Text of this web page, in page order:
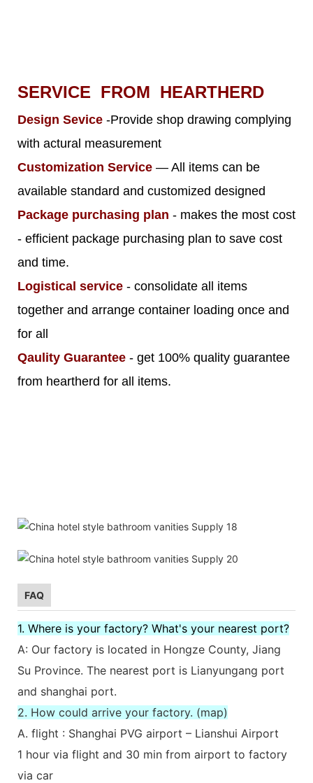
SERVICE FROM HEARTHERD
Design Sevice -Provide shop drawing complying
with actural measurement
Customization Service — All items can be
available standard and customized designed
Package purchasing plan - makes the most cost
- efficient package purchasing plan to save cost
and time.
Logistical service - consolidate all items
together and arrange container loading once and
for all
Qaulity Guarantee - get 100% quality guarantee
from heartherd for all items.
FAQ
1. Where is your factory? What's your nearest port?
A: Our factory is located in Hongze County, Jiang
Su Province. The nearest port is Lianyungang port
and shanghai port.
2. How could arrive your factory. (map)
A. flight : Shanghai PVG airport – Lianshui Airport
1 hour via flight and 30 min from airport to factory
via car